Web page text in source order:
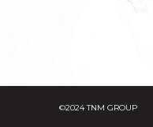
©2024 TNM GROUP